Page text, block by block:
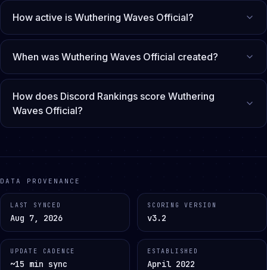
How active is Wuthering Waves Official?
When was Wuthering Waves Official created?
How does Discord Rankings score Wuthering
Waves Official?
DATA PROVENANCE
LAST SYNCED
Aug 7, 2026
SCORING VERSION
v3.2
UPDATE CADENCE
~15 min sync
ESTABLISHED
April 2022